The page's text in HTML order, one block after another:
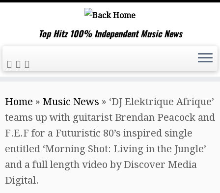
to
content
Top Hitz 100% Independent Music News
Home » Music News » ‘DJ Elektrique Afrique’
teams up with guitarist Brendan Peacock and
F.E.F for a Futuristic 80’s inspired single
entitled ‘Morning Shot: Living in the Jungle’
and a full length video by Discover Media
Digital.